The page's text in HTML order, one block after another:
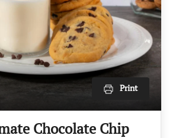
Print
Chocolate Chip